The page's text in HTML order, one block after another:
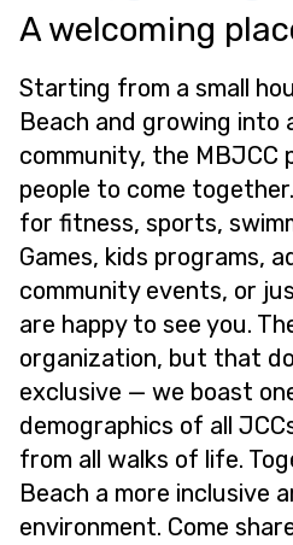
A welcoming
Starting from a small
Beach and growing into
community, the MBJCC
people to come
for fitness, sports,
Games, kids programs,
community events, or
are happy to see you.
organization, but that
exclusive — we boast
demographics of all
from all walks of life.
Beach a more inclusive
environment. Come